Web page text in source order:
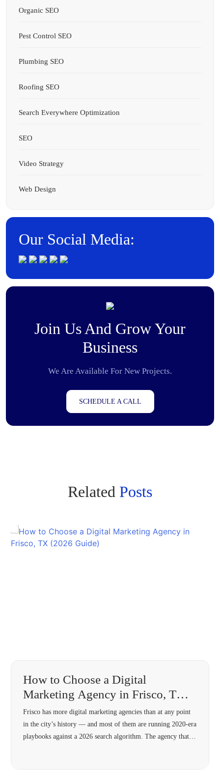
Organic SEO
Pest Control SEO
Plumbing SEO
Roofing SEO
Search Everywhere Optimization
SEO
Video Strategy
Web Design
Our Social Media:
Join Us And Grow Your
Business
We Are Available For New Projects.
SCHEDULE A CALL
Related Posts
How to Choose a Digital
Marketing Agency in Frisco, TX
(2026 Guide)
Frisco has more digital marketing agencies than at any point
in the city’s history — and most of them are running 2020-era
playbooks against a 2026 search algorithm. The agency that’s